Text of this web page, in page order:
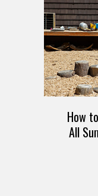
How
All